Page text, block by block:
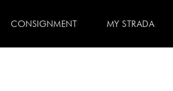
CONSIGNMENT MY STRADA